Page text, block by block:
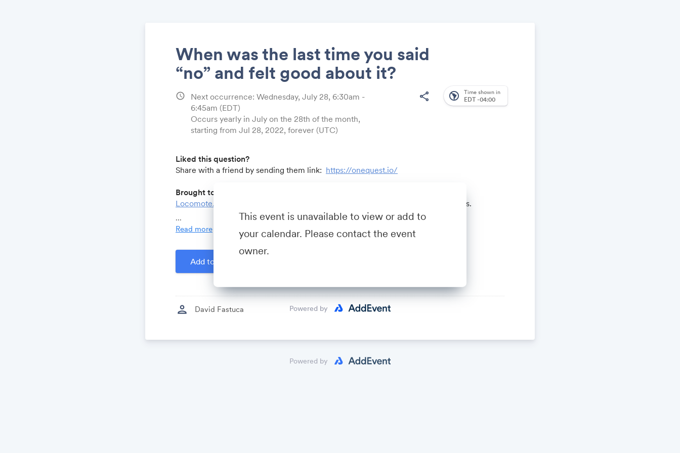
When was the last time you said
“no” and felt good about it?
schedule
Next occurrence: Wednesday, July 28, 6:30am -
6:45am (EDT)
Occurs yearly in July on the 28th of the month,
starting from Jul 28, 2022, forever (UTC)
share south_america Time shown in
EDT -04:00
Liked this question?
Share with a friend by sending them link: https://onequest.io/
Brought to you by:
Locomote.com
- Business travel that's built to save you time, costs and headaches.
- A community for sales and marketing minds to connect, share and learn.
David Fastuca
...
Read more
Add to Calendar
person David Fastuca
Powered by
This event is unavailable to view or add to
your calendar. Please contact the event
owner.
Powered by